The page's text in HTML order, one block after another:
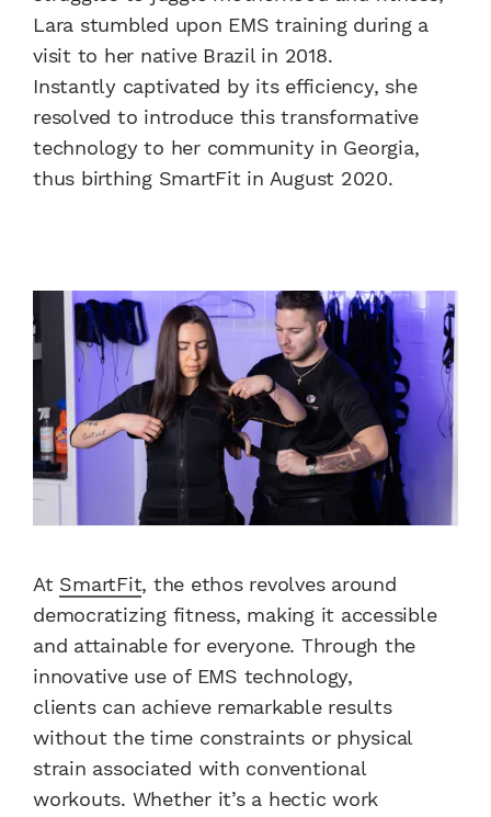
Lara stumbled upon EMS training during a
visit to her native Brazil in 2018.
Instantly captivated by its efficiency, she
resolved to introduce this transformative
technology to her community in Georgia,
thus birthing SmartFit in August 2020.
At SmartFit, the ethos revolves around
democratizing fitness, making it accessible
and attainable for everyone. Through the
innovative use of EMS technology,
clients can achieve remarkable results
without the time constraints or physical
strain associated with conventional
workouts. Whether it’s a hectic work